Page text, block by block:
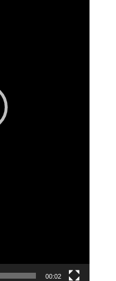
00:02